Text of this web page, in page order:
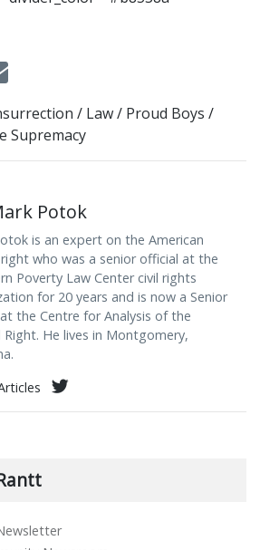
/ Law/ Proud Boys /
Supremacy
Potok
is an expert on the American
who was a senior official at the
Poverty Law Center civil rights
for 20 years and is now a Senior
the Centre for Analysis of the
Right. He lives in Montgomery,